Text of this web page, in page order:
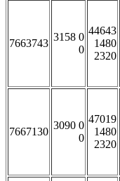
7663743
3158 0
0
44643
1480
2320
7667130
3090 0
0
47019
1480
2320